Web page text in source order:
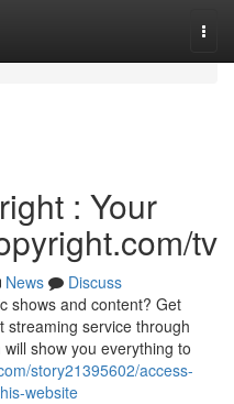
: Your
tv
News
Discuss
shows and content? Get
streaming service through
show you everything to
story21395602/access-
website